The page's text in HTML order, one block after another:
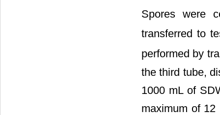
Spores were
transferred to
performed by
the third tube,
1000 mL of
maximum of